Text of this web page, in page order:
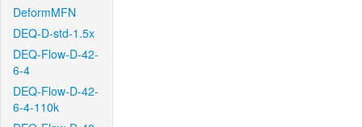
DeformMFN
DEQ-D-std-1.5x
DEQ-Flow-D-42-
6-4
DEQ-Flow-D-42-
6-4-110k